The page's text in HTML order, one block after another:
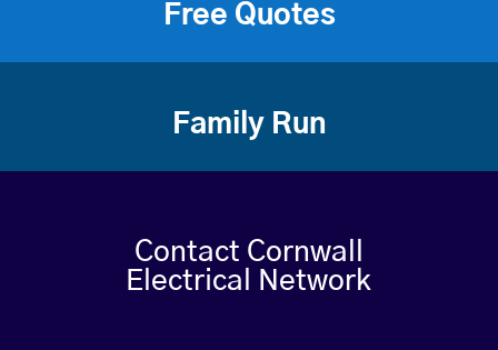
Free Quotes
Family Run
Contact Cornwall
Electrical Network